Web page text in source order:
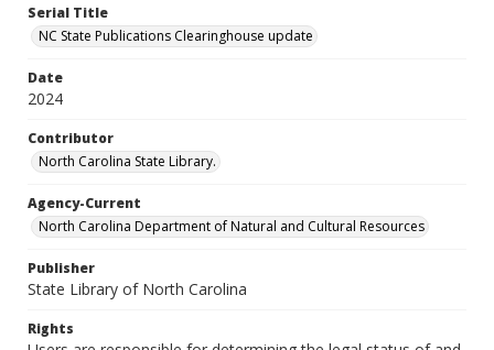
Serial Title
NC State Publications Clearinghouse update
Date
2024
Contributor
North Carolina State Library.
Agency-Current
North Carolina Department of Natural and Cultural Resources
Publisher
State Library of North Carolina
Rights